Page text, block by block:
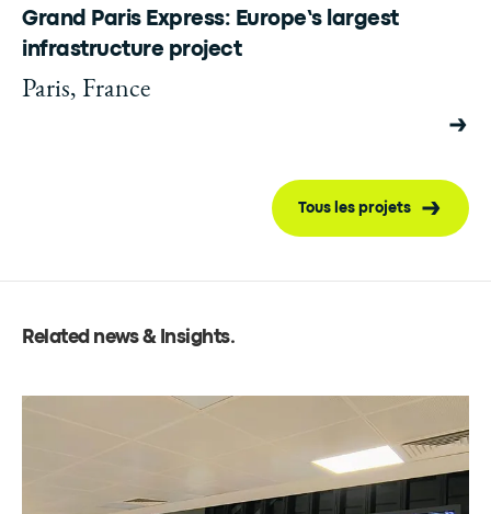
Grand Paris Express: Europe’s largest
infrastructure project
Paris, France
Tous les projets
Related news & Insights.